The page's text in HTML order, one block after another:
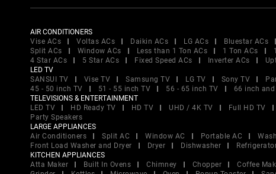
AIR CONDITIONERS
Vise ACs
Voltas ACs Daikin ACs LG ACs Bluestar ACs
Split ACs
Window ACs Less than 1 Ton ACs 1 Ton ACs
4 Star ACs
5 Star ACs Fixed Speed ACs Inverter ACs
LED TV
SANSUI TV
Vise TV Samsung TV LG TV Sony TV
45 - 50 inch TV
51 - 55 inch TV 56 - 65 inch TV
66 inch and
TELEVISIONS & ENTERTAINMENT
LED TV
HD Ready TV HD TV UHD / 4K TV Full HD TV
Party Speakers
LARGE APPLIANCES
Air Conditioners
Split AC Window AC Portable AC
Front Load Washer and Dryer
Dryer Dishwasher
KITCHEN APPLIANCES
Atta Maker
Built In Ovens Chimney Chopper Coffee